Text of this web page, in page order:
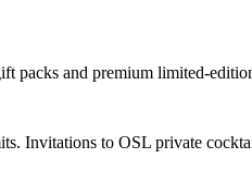
packs and premium limited-
Invitations to OSL private